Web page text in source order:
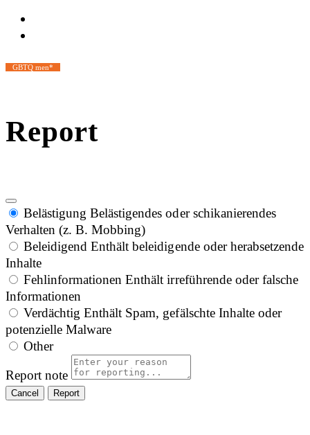
GBTQ men*
Report
Belästigung Belästigendes oder schikanierendes
Verhalten (z. B. Mobbing)
Beleidigend Enthält beleidigende oder herabsetzende
Inhalte
Fehlinformationen Enthält irreführende oder falsche
Informationen
Verdächtig Enthält Spam, gefälschte Inhalte oder
potenzielle Malware
Other
Report note
Report